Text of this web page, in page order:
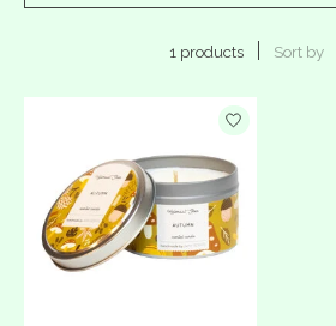
1 products Sort by